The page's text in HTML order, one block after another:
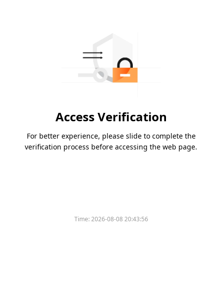
Access Verification
For better experience, please slide to complete the
verification process before accessing the web page.
Time:2026-08-08 20:43:56